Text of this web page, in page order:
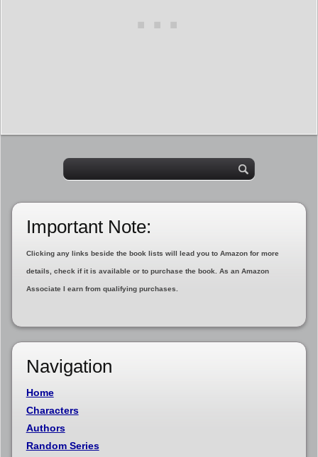
Important Note:
Clicking any links beside the book lists will lead you to Amazon for more
details, check if it is available or to purchase the book. As an Amazon
Associate I earn from qualifying purchases.
Navigation
Home
Characters
Authors
Random Series